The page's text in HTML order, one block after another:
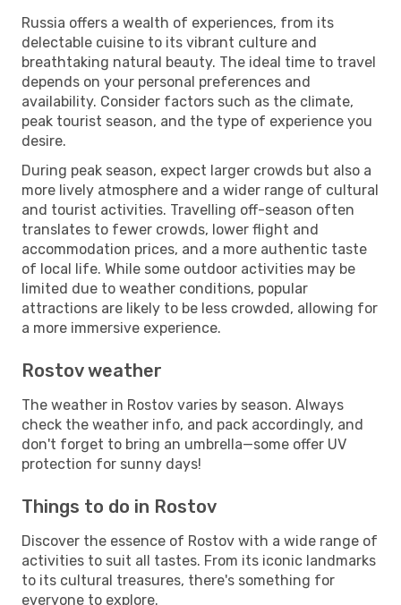
Russia offers a wealth of experiences, from its
delectable cuisine to its vibrant culture and
breathtaking natural beauty. The ideal time to travel
depends on your personal preferences and
availability. Consider factors such as the climate,
peak tourist season, and the type of experience you
desire.
During peak season, expect larger crowds but also a
more lively atmosphere and a wider range of cultural
and tourist activities. Travelling off-season often
translates to fewer crowds, lower flight and
accommodation prices, and a more authentic taste
of local life. While some outdoor activities may be
limited due to weather conditions, popular
attractions are likely to be less crowded, allowing for
a more immersive experience.
Rostov weather
The weather in Rostov varies by season. Always
check the weather info, and pack accordingly, and
don't forget to bring an umbrella—some offer UV
protection for sunny days!
Things to do in Rostov
Discover the essence of Rostov with a wide range of
activities to suit all tastes. From its iconic landmarks
to its cultural treasures, there's something for
everyone to explore.